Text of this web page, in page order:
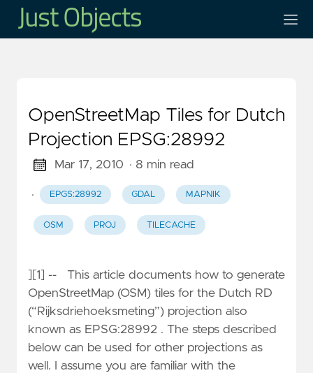
OpenStreetMap Tiles for Dutch
Projection EPSG:28992
Mar 17, 2010 · 8 min read
· EPGS:28992 GDAL MAPNIK
OSM PROJ TILECACHE
][1] -- This article documents how to generate
OpenStreetMap (OSM) tiles for the Dutch RD
(“Rijksdriehoeksmeting”) projection also
known as EPSG:28992 . The steps described
below can be used for other projections as
well. I assume you are familiar with the